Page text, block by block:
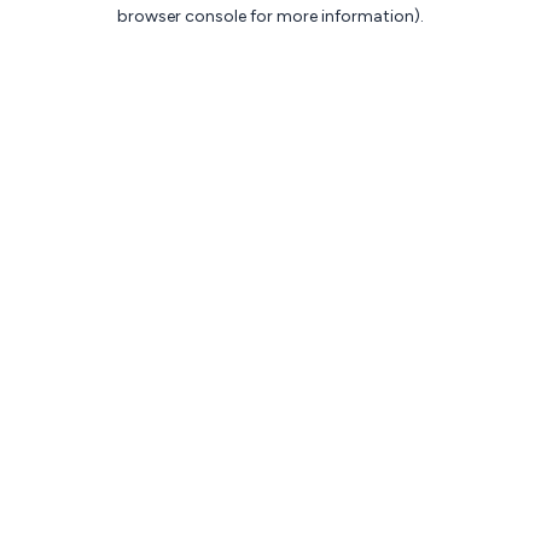
browser console for more information).